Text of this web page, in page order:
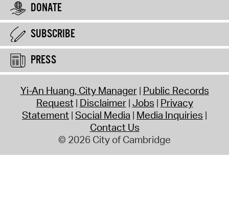
DONATE
SUBSCRIBE
PRESS
Yi-An Huang, City Manager Public Records
Request Disclaimer Jobs Privacy
Statement Social Media Media Inquiries
Contact Us
© 2026 City of Cambridge